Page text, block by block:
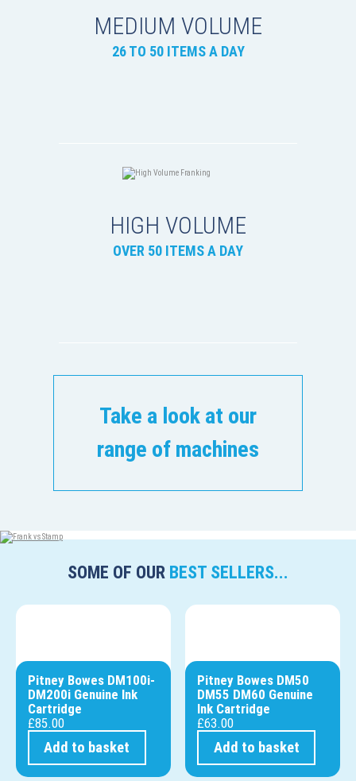
MEDIUM VOLUME
26 TO 50 ITEMS A DAY
HIGH VOLUME
OVER 50 ITEMS A DAY
Take a look at our
range of machines
SOME OF OUR BEST SELLERS...
Pitney Bowes DM100i-
DM200i Genuine Ink
Cartridge
£85.00
Add to basket
Pitney Bowes DM50
DM55 DM60 Genuine
Ink Cartridge
£63.00
Add to basket